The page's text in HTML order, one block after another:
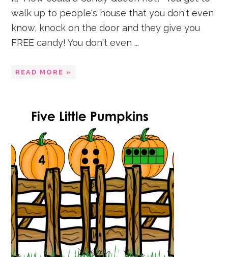
walk up to people's house that you don't even
know, knock on the door and they give you
FREE candy! You don't even ...
READ MORE »